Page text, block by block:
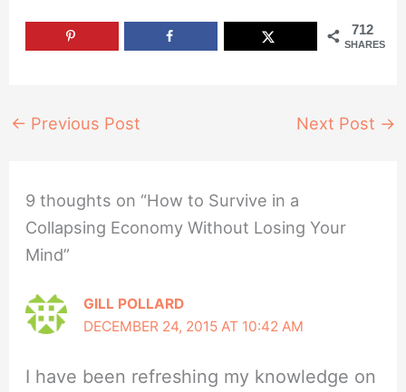
712
SHARES
← Previous Post Next Post →
9 thoughts on “How to Survive in a
Collapsing Economy Without Losing Your
Mind”
GILL POLLARD
DECEMBER 24, 2015 AT 10:42 AM
I have been refreshing my knowledge on